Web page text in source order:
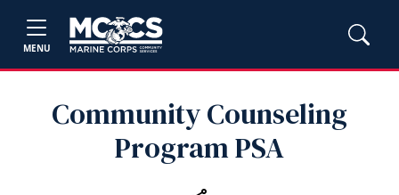
MENU
Community Counseling
Program PSA